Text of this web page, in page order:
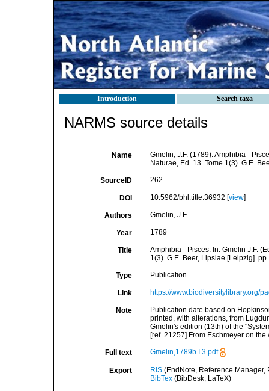
Introduction Search taxa
NARMS source details
Name
Gmelin, J.F. (1789). Amphibia -
Naturae, Ed. 13. Tome 1(3). G.E.
SourceID 262
DOI 10.5962/bhl.title.36932 [view]
Authors Gmelin, J.F.
Year 1789
Title
Amphibia - Pisces. In: Gmelin J.F.
1(3). G.E. Beer, Lipsiae [Leipzig].
Type Publication
Link https://www.biodiversitylibrary.org/
Note
Publication date based on
printed, with alterations, from
Gmelin's edition (13th) of the
[ref. 21257] From Eschmeyer on the
Full text Gmelin,1789b I.3.pdf
Export RIS(EndNote, Reference Manager,
BibTex(BibDesk, LaTeX)